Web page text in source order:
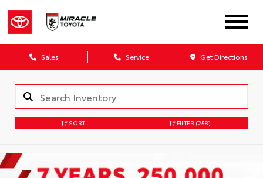
Sales Service Get Directions
SORT FILTER (258)